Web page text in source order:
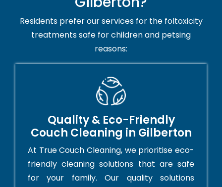
Residents prefer our services for the foltoxicity
treatments safe for children and petsing
reasons:
Quality & Eco-Friendly
Couch Cleaning in Gilberton
At True Couch Cleaning, we prioritise eco-
friendly cleaning solutions that are safe
for your family. Our quality solutions